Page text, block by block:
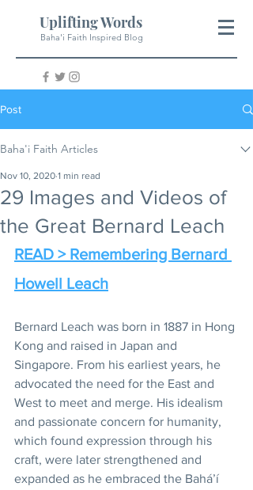
Uplifting Words
Baha'i Faith Inspired Blog
Post
Baha'i Faith Articles
29 Images and Videos of
the Great Bernard Leach
Nov 10, 2020 1 min read
READ > Remembering Bernard
Howell Leach
Bernard Leach was born in 1887 in Hong
Kong and raised in Japan and
Singapore. From his earliest years, he
advocated the need for the East and
West to meet and merge. His idealism
and passionate concern for humanity,
which found expression through his
craft, were later strengthened and
expanded as he embraced the Bahá’í